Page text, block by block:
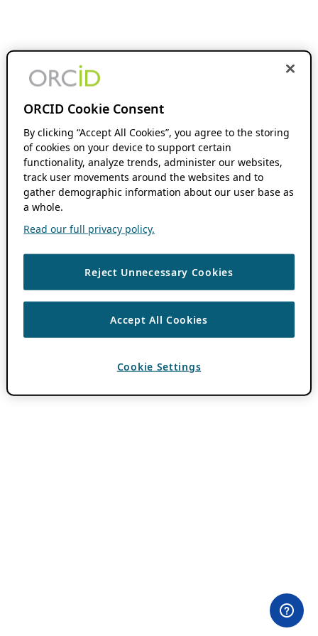
ORCID Cookie Consent
By clicking “Accept All Cookies”, you agree to the storing
of cookies on your device to support certain
functionality, analyze trends, administer our websites,
track user movements around the websites and to
gather demographic information about our user base as
a whole.
Read our full privacy policy.
Reject Unnecessary Cookies
Accept All Cookies
Cookie Settings